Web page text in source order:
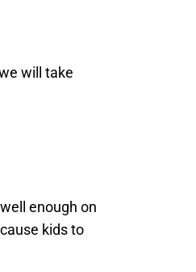
will take
enough on
kids to